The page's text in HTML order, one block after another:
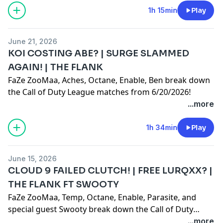
1h 15min Play
June 21, 2026
KOI COSTING ABE? | SURGE SLAMMED
AGAIN! | THE FLANK
FaZe ZooMaa, Aches, Octane, Enable, Ben break down
the Call of Duty League matches from 6/20/2026!
...more
1h 34min Play
June 15, 2026
CLOUD 9 FAILED CLUTCH! | FREE LURQXX? |
THE FLANK FT SWOOTY
FaZe ZooMaa, Temp, Octane, Enable, Parasite, and
special guest Swooty break down the Call of Duty
...more